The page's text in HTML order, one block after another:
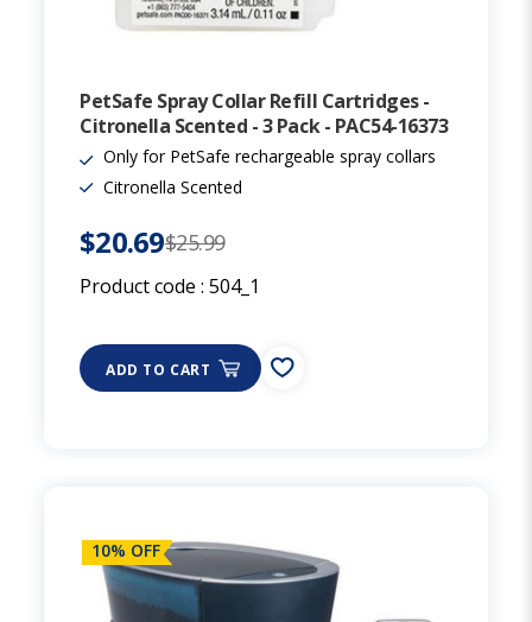
PetSafe Spray Collar Refill Cartridges -
Citronella Scented - 3 Pack - PAC54-16373
Only for PetSafe rechargeable spray collars
Citronella Scented
$20.69$25.99
Product code : 504_1
ADD TO CART
10% OFF